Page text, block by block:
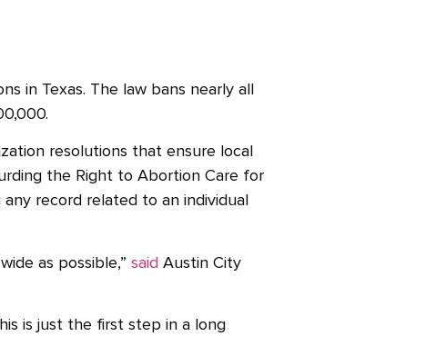
in Texas. The law bans nearly all
resolutions that ensure local
the Right to Abortion Care for
record related to an individual
as possible,” said Austin City
is just the first step in a long